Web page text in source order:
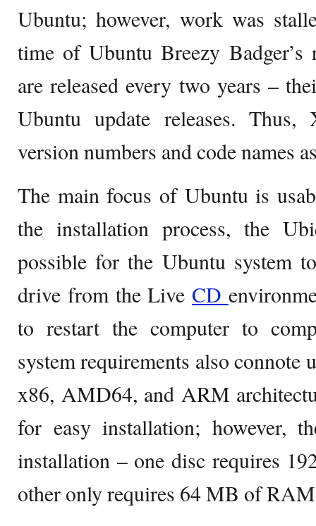
Ubuntu; however, work was
time of Ubuntu Breezy Badger’s
are released every two years –
Ubuntu update releases. Thus,
version numbers and code names
The main focus of Ubuntu is
the installation process, the
possible for the Ubuntu system
drive from the LiveCD
to restart the computer to
system requirements also connote
x86, AMD64, and ARM
for easy installation; however,
installation – one disc requires
other only requires 64 MB of